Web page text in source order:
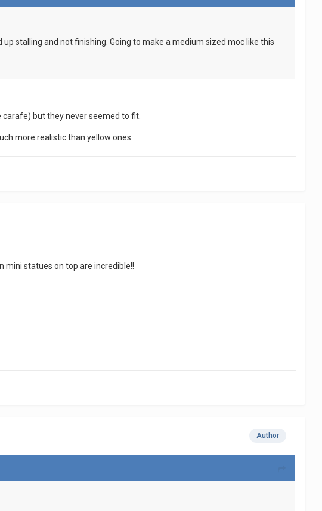
stalling and not finishing. Going to make a medium sized moc like this
but they never seemed to fit.
more realistic than yellow ones.
mini statues on top are incredible!!
Author